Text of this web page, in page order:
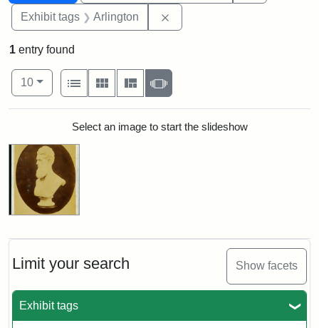
Exhibit tags Arlington
Limit your search Show facets
Exhibit tags
1 entry found
Number of results to display per page
10per page
View results as:
List
Gallery MasonrySlideshow
Search ResultsSelect an image to start the slideshow